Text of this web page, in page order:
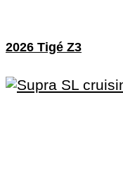
2026 Tigé Z3